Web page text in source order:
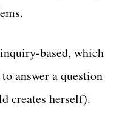
based, which
answer a question
creates herself).